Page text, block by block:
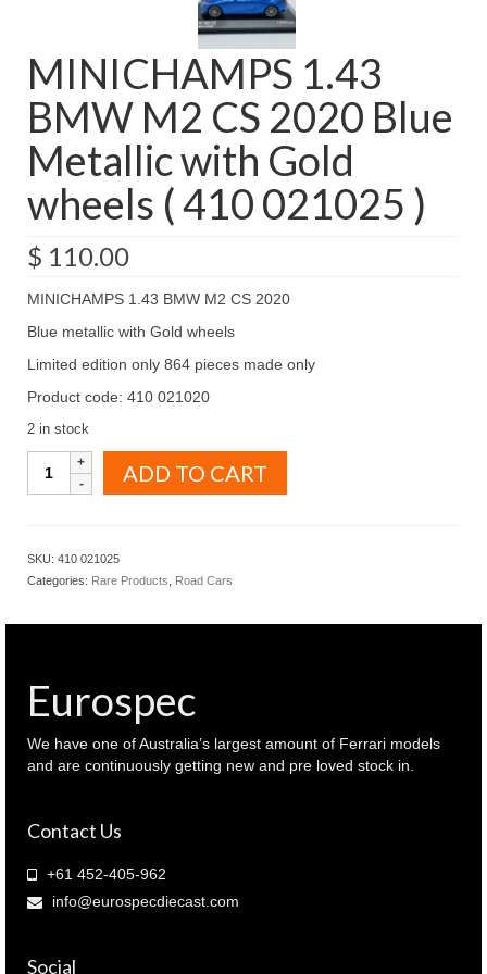
MINICHAMPS 1.43
BMW M2 CS 2020 Blue
Metallic with Gold
wheels ( 410 021025 )
$ 110.00
MINICHAMPS 1.43 BMW M2 CS 2020
Blue metallic with Gold wheels
Limited edition only 864 pieces made only
Product code: 410 021020
2 in stock
MINICHAMPS
1.43
Blue
410
021025
)
ADD TO CART
SKU: 410 021025
Categories: Rare Products Road Cars
Eurospec
We have one of Australia’s largest amount of Ferrari models
and are continuously getting new and pre loved stock in.
Contact Us
+61 452-405-962
info@eurospecdiecast.com
Social